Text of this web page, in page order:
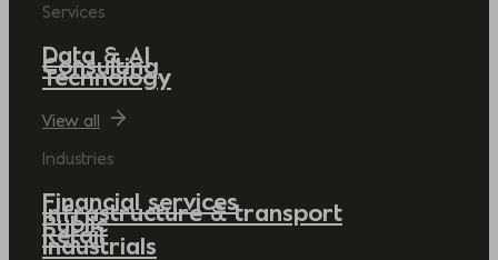
Services
Data & AI
Consulting
Technology
View all
Industries
Financial services
Infrastructure & transport
Public
Retail
Industrials